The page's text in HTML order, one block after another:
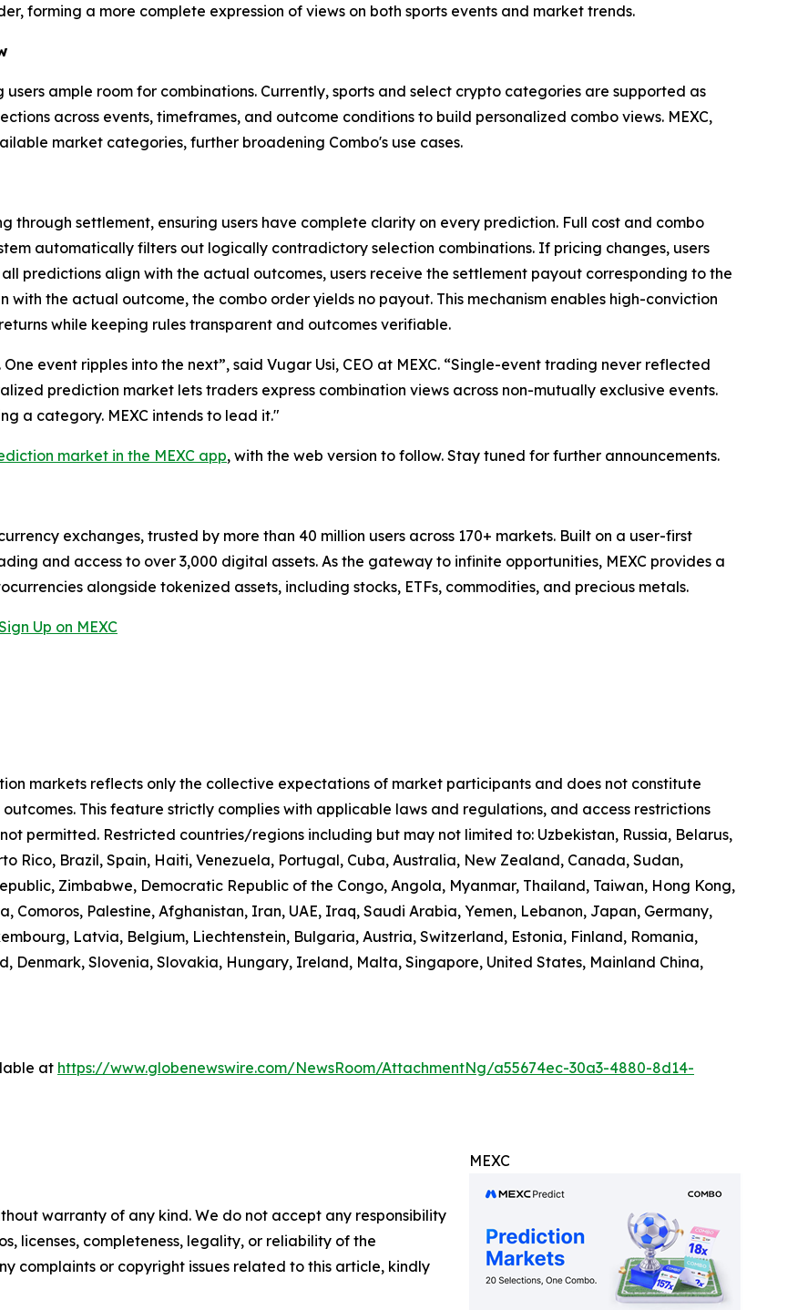
forming a more complete expression of views on both sports events and market trends.
ample room for combinations. Currently, sports and select crypto categories are supported as
across events, timeframes, and outcome conditions to build personalized combo views. MEXC,
market categories, further broadening Combo's use cases.
through settlement, ensuring users have complete clarity on every prediction. Full cost and combo
automatically filters out logically contradictory selection combinations. If pricing changes, users
predictions align with the actual outcomes, users receive the settlement payout corresponding to the
the actual outcome, the combo order yields no payout. This mechanism enables high-conviction
while keeping rules transparent and outcomes verifiable.
event ripples into the next”, said Vugar Usi, CEO at MEXC. “Single-event trading never reflected
prediction market lets traders express combination views across non-mutually exclusive events.
a category. MEXC intends to lead it."
market in the MEXC app, with the web version to follow. Stay tuned for further announcements.
exchanges, trusted by more than 40 million users across 170+ markets. Built on a user-first
and access to over 3,000 digital assets. As the gateway to infinite opportunities, MEXC provides a
alongside tokenized assets, including stocks, ETFs, commodities, and precious metals.
Up on MEXC
markets reflects only the collective expectations of market participants and does not constitute
This feature strictly complies with applicable laws and regulations, and access restrictions
permitted. Restricted countries/regions including but may not limited to: Uzbekistan, Russia, Belarus,
Rico, Brazil, Spain, Haiti, Venezuela, Portugal, Cuba, Australia, New Zealand, Canada, Sudan,
Zimbabwe, Democratic Republic of the Congo, Angola, Myanmar, Thailand, Taiwan, Hong Kong,
Comoros, Palestine, Afghanistan, Iran, UAE, Iraq, Saudi Arabia, Yemen, Lebanon, Japan, Germany,
Latvia, Belgium, Liechtenstein, Bulgaria, Austria, Switzerland, Estonia, Finland, Romania,
Denmark, Slovenia, Slovakia, Hungary, Ireland, Malta, Singapore, United States, Mainland China,
at https://www.globenewswire.com/NewsRoom/AttachmentNg/a55674ec-30a3-4880-8d14-
MEXC
warranty of any kind. We do not accept any responsibility
licenses, completeness, legality, or reliability of the
complaints or copyright issues related to this article, kindly